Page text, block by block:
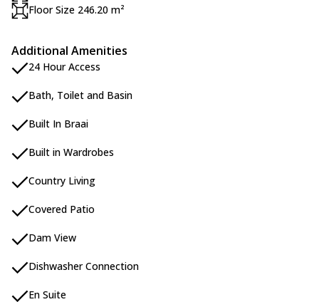
Floor Size 246.20 m²
Additional Amenities
24 Hour Access
Bath, Toilet and Basin
Built In Braai
Built in Wardrobes
Country Living
Covered Patio
Dam View
Dishwasher Connection
En Suite